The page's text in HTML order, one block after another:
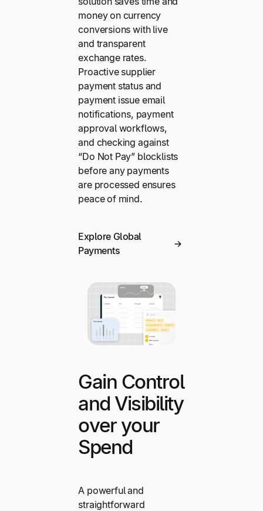
money on currency
conversions with live
and transparent
exchange rates.
Proactive supplier
payment status and
payment issue email
notifications, payment
approval workflows,
and checking against
“Do Not Pay” blocklists
before any payments
are processed ensures
peace of mind.
Explore Global
Payments
Gain Control
and Visibility
over your
Spend
A powerful and
straightforward